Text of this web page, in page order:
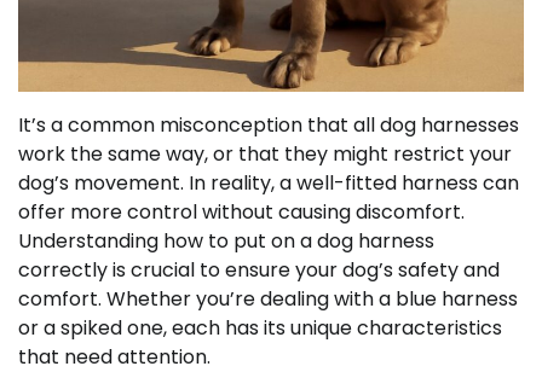
It’s a common misconception that all dog harnesses
work the same way, or that they might restrict your
dog’s movement. In reality, a well-fitted harness can
offer more control without causing discomfort.
Understanding how to put on a dog harness
correctly is crucial to ensure your dog’s safety and
comfort. Whether you’re dealing with a blue harness
or a spiked one, each has its unique characteristics
that need attention.